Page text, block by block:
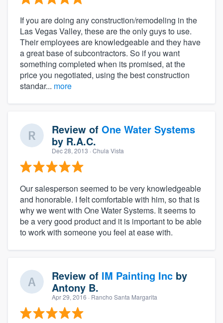
If you are doing any construction/remodeling in the
Las Vegas Valley, these are the only guys to use.
Their employees are knowledgeable and they have
a great base of subcontractors. So if you want
something completed when its promised, at the
price you negotiated, using the best construction
standar... more
Review of One Water Systems
by R.A.C.
Dec 28, 2013 · Chula Vista
Our salesperson seemed to be very knowledgeable
and honorable. I felt comfortable with him, so that is
why we went with One Water Systems. It seems to
be a very good product and it is important to be able
to work with someone you feel at ease with.
Review of IM Painting Inc by
Antony B.
Apr 29, 2016 · Rancho Santa Margarita